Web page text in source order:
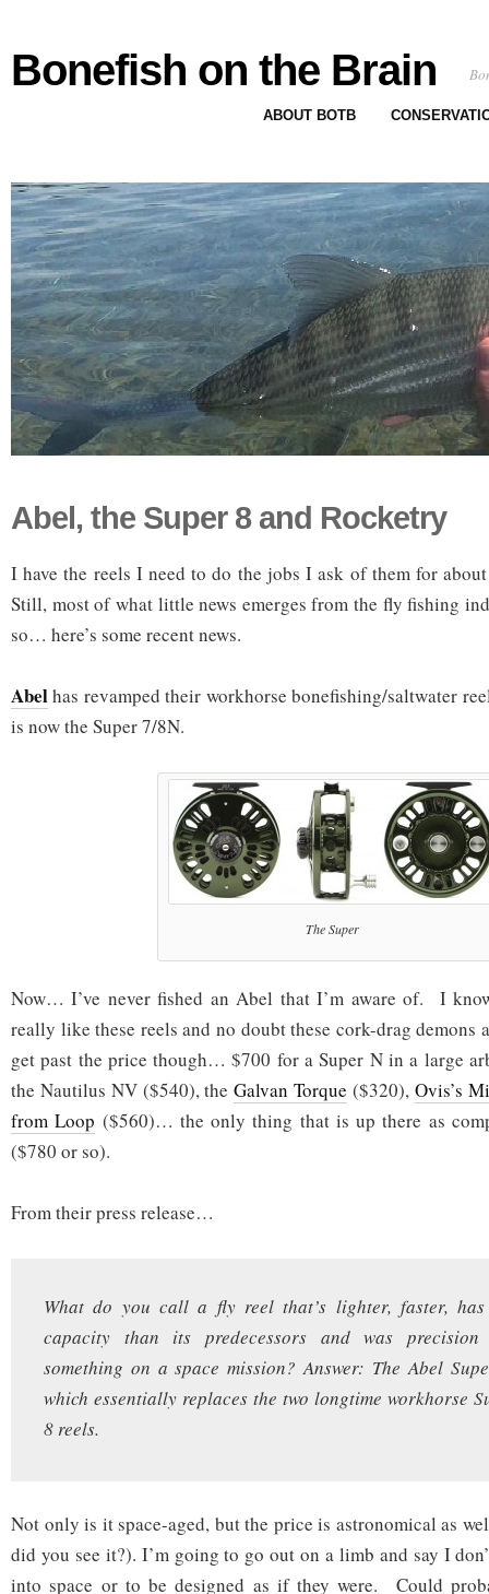
Bonefish on the Brain
ABOUT BOTB
Abel, the Super 8 and Rocketry
I have the reels I need to do the jobs I ask of them for
Still, most of what little news emerges from the fly fishing
so… here’s some recent news.
Abelhas revamped their workhorse bonefishing/saltwater
is now the Super 7/8N.
The Super
Now… I’ve never fished an Abel that I’m aware of. I
really like these reels and no doubt these cork-drag demons
get past the price though… $700 for a Super N in a large
the Nautilus NV ($540), theGalvan Torque ($320), Ovis’s
from Loop ($560)… the only thing that is up there as
($780 or so).
From their press release…
What do you call a fly reel that’s lighter, faster,
capacity than its predecessors and was precision
something on a space mission? Answer: The Abel
which essentially replaces the two longtime workhorse
8 reels.
Not only is it space-aged, but the price is astronomical as
did you see it?). I’m going to go out on a limb and say I
into space or to be designed as if they were. Could